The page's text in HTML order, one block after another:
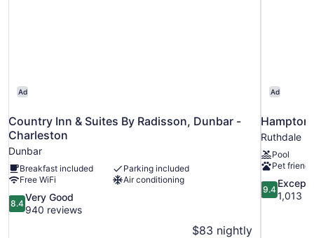
Ad
Country Inn & Suites By Radisson, Dunbar -
Charleston
Dunbar
Breakfast included
Parking included
Free WiFi
Air conditioning
8.4
out
8.4
Very Good
940 reviews
$83 nightly
Ad
Ruthdale
Pool
Pet
9.4
out
9.4
1,013